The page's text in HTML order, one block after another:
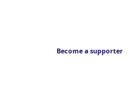
Become a supporter